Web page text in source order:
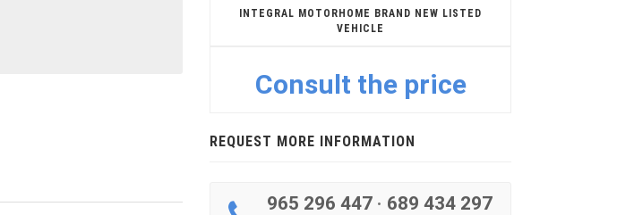
INTEGRAL MOTORHOME BRAND NEW LISTED
VEHICLE
Consult the price
REQUEST MORE INFORMATION
965 296 447· 689 434 297